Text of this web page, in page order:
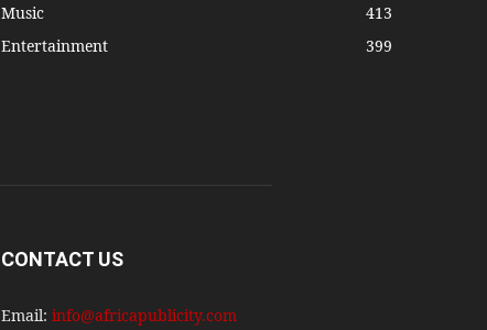
Music
413
Entertainment
399
CONTACT US
Email: info@africapublicity.com